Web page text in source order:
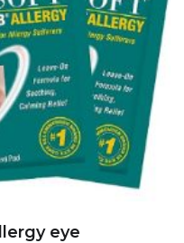
eye